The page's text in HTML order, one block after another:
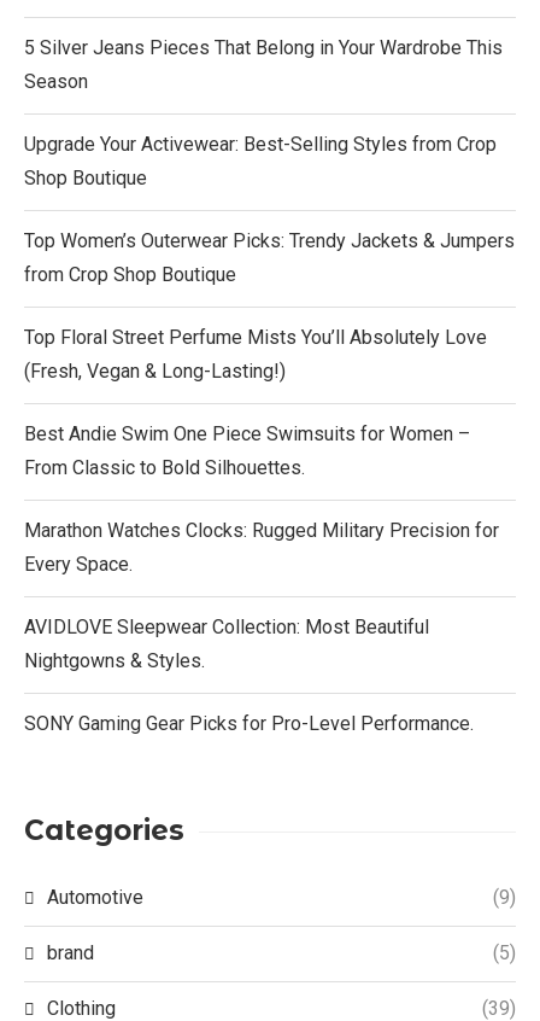
5 Silver Jeans Pieces That Belong in Your Wardrobe This
Season
Upgrade Your Activewear: Best-Selling Styles from Crop
Shop Boutique
Top Women’s Outerwear Picks: Trendy Jackets & Jumpers
from Crop Shop Boutique
Top Floral Street Perfume Mists You’ll Absolutely Love
(Fresh, Vegan & Long-Lasting!)
Best Andie Swim One Piece Swimsuits for Women –
From Classic to Bold Silhouettes.
Marathon Watches Clocks: Rugged Military Precision for
Every Space.
AVIDLOVE Sleepwear Collection: Most Beautiful
Nightgowns & Styles.
SONY Gaming Gear Picks for Pro-Level Performance.
Categories
Automotive (9)
brand (5)
Clothing (39)